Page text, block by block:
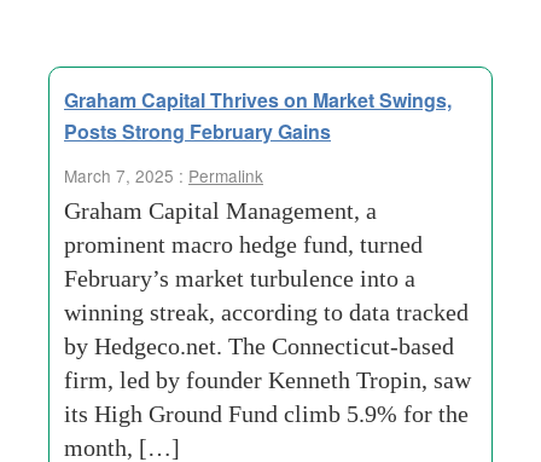
Graham Capital Thrives on Market Swings,
Posts Strong February Gains
March 7, 2025 : Permalink
Graham Capital Management, a
prominent macro hedge fund, turned
February’s market turbulence into a
winning streak, according to data tracked
by Hedgeco.net. The Connecticut-based
firm, led by founder Kenneth Tropin, saw
its High Ground Fund climb 5.9% for the
month, […]